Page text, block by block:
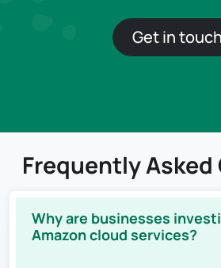
Get in touch
Frequently
Why are businesses
Amazon cloud services?